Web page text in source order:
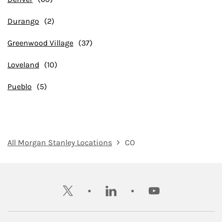
Durango
Greenwood Village
Loveland
Pueblo
All Morgan Stanley Locations CO
twitter linkedin youtube